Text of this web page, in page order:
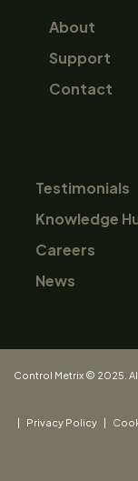
About
Support
Contact
Testimonials
Knowledge
Careers
News
Control Metrix © 2025.
| Privacy Policy |